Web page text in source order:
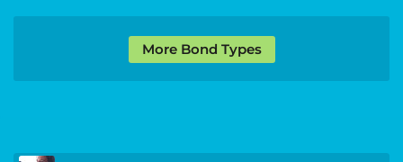
More Bond Types